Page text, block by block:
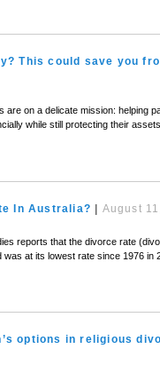
This could save you
are on a delicate mission: helping
while still protecting their
In Australia? | August
reports that the divorce rate
at its lowest rate since 1976 in
options in religious